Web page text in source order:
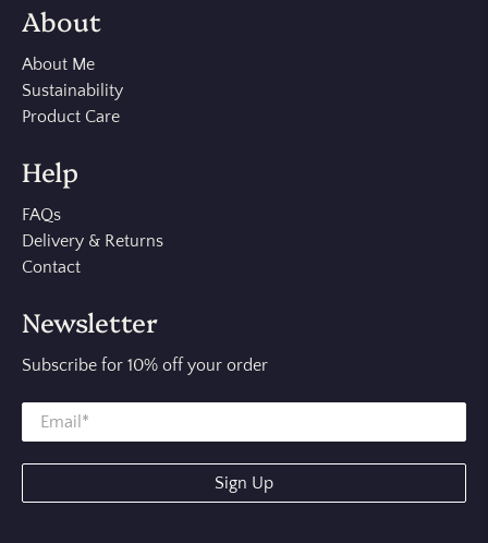
About
About Me
Sustainability
Product Care
Help
FAQs
Delivery & Returns
Contact
Newsletter
Subscribe for 10% off your order
Sign Up